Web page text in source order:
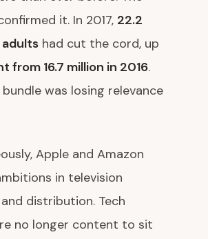
it. In 2017, 22.2
adults had cut the cord, up
from 16.7 million in 2016.
was losing relevance
Apple and Amazon
in television
distribution. Tech
no longer content to sit